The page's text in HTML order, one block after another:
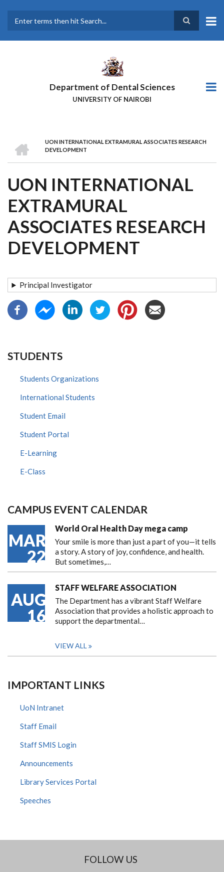
main
Department of Dental Sciences
UNIVERSITY OF NAIROBI
BREADCRUMB
UON INTERNATIONAL EXTRAMURAL ASSOCIATES RESEARCH
DEVELOPMENT
UON INTERNATIONAL
EXTRAMURAL
ASSOCIATES RESEARCH
DEVELOPMENT
Principal Investigator
STUDENTS
Students Organizations
International Students
Student Email
Student Portal
E-Learning
E-Class
CAMPUS EVENT CALENDAR
MAR
22
World Oral Health Day mega camp
Your smile is more than just a part of you—it tells
a story. A story of joy, confidence, and health.
But sometimes,…
AUG
16
STAFF WELFARE ASSOCIATION
The Department has a vibrant Staff Welfare
Association that provides a holistic approach to
support the departmental…
VIEW ALL
IMPORTANT LINKS
UoN Intranet
Staff Email
Staff SMIS Login
Announcements
Library Services Portal
Speeches
FOLLOW US